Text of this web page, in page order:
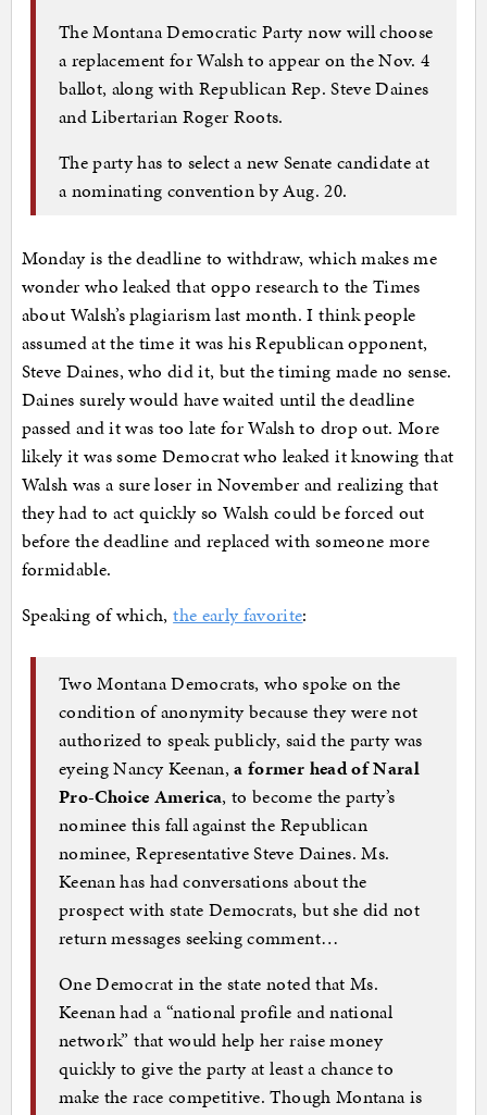
The Montana Democratic Party now will choose
a replacement for Walsh to appear on the Nov. 4
ballot, along with Republican Rep. Steve Daines
and Libertarian Roger Roots.
The party has to select a new Senate candidate at
a nominating convention by Aug. 20.
Monday is the deadline to withdraw, which makes me
wonder who leaked that oppo research to the Times
about Walsh’s plagiarism last month. I think people
assumed at the time it was his Republican opponent,
Steve Daines, who did it, but the timing made no sense.
Daines surely would have waited until the deadline
passed and it was too late for Walsh to drop out. More
likely it was some Democrat who leaked it knowing that
Walsh was a sure loser in November and realizing that
they had to act quickly so Walsh could be forced out
before the deadline and replaced with someone more
formidable.
Speaking of which,the early favorite:
Two Montana Democrats, who spoke on the
condition of anonymity because they were not
authorized to speak publicly, said the party was
eyeing Nancy Keenan,a former head of Naral
Pro-Choice America, to become the party’s
nominee this fall against the Republican
nominee, Representative Steve Daines. Ms.
Keenan has had conversations about the
prospect with state Democrats, but she did not
return messages seeking comment…
One Democrat in the state noted that Ms.
Keenan had a “national profile and national
network” that would help her raise money
quickly to give the party at least a chance to
make the race competitive. Though Montana is